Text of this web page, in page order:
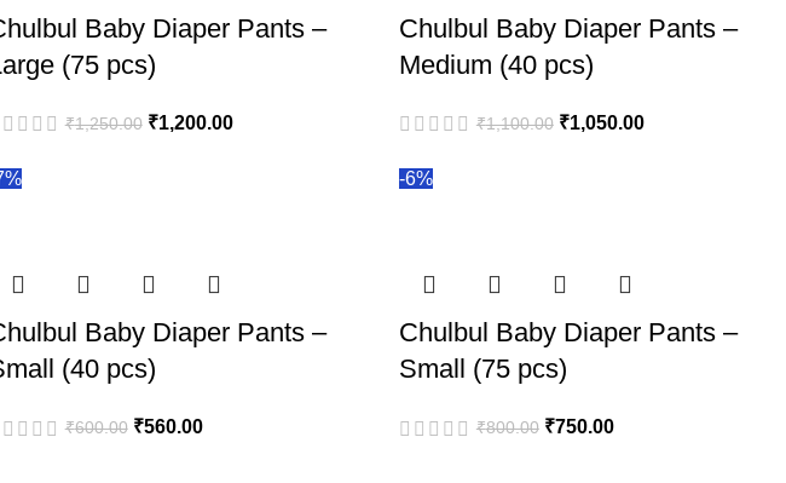
Baby Diaper Pants –
(75 pcs)
₹1,250.00 ₹1,200.00
Chulbul Baby Diaper Pants –
Medium (40 pcs)
₹1,100.00 ₹1,050.00
Baby Diaper Pants –
(40 pcs)
₹600.00 ₹560.00
-6%
Chulbul Baby Diaper Pants –
Small (75 pcs)
₹800.00 ₹750.00